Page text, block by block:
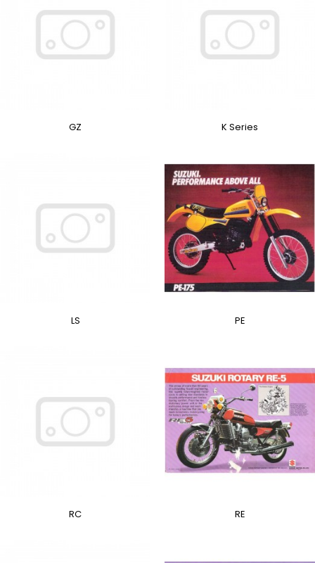
GZ K Series
LS PE
RC RE